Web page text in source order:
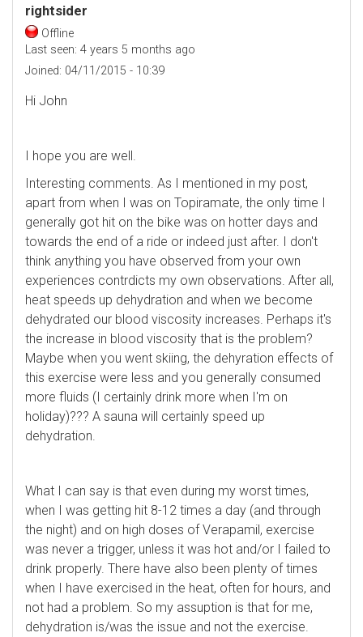
rightsider
Offline
Last seen: 4 years 5 months ago
Joined: 04/11/2015 - 10:39
Hi John
I hope you are well.
Interesting comments. As I mentioned in my post,
apart from when I was on Topiramate, the only time I
generally got hit on the bike was on hotter days and
towards the end of a ride or indeed just after. I don't
think anything you have observed from your own
experiences contrdicts my own observations. After all,
heat speeds up dehydration and when we become
dehydrated our blood viscosity increases. Perhaps it's
the increase in blood viscosity that is the problem?
Maybe when you went skiing, the dehyration effects of
this exercise were less and you generally consumed
more fluids (I certainly drink more when I'm on
holiday)??? A sauna will certainly speed up
dehydration.
What I can say is that even during my worst times,
when I was getting hit 8-12 times a day (and through
the night) and on high doses of Verapamil, exercise
was never a trigger, unless it was hot and/or I failed to
drink properly. There have also been plenty of times
when I have exercised in the heat, often for hours, and
not had a problem. So my assuption is that for me,
dehydration is/was the issue and not the exercise.